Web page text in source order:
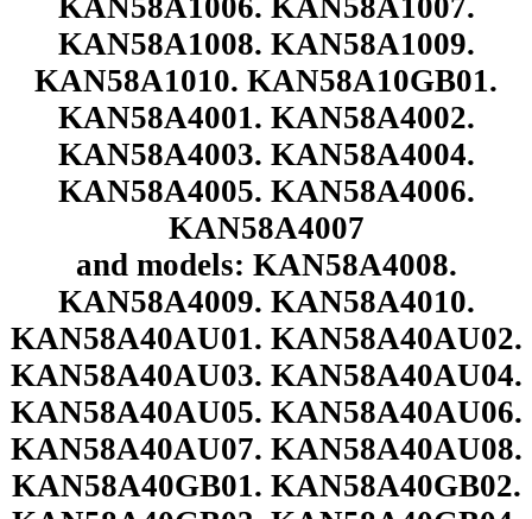
KAN58A1008. KAN58A1009.
KAN58A1010. KAN58A10GB01.
KAN58A4001. KAN58A4002.
KAN58A4003. KAN58A4004.
KAN58A4005. KAN58A4006.
KAN58A4007
and models: KAN58A4008.
KAN58A4009. KAN58A4010.
KAN58A40AU01. KAN58A40AU02.
KAN58A40AU03. KAN58A40AU04.
KAN58A40AU05. KAN58A40AU06.
KAN58A40AU07. KAN58A40AU08.
KAN58A40GB01. KAN58A40GB02.